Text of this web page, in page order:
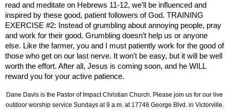
read and meditate on Hebrews 11-12, we’ll be influenced and
inspired by these good, patient followers of God. TRAINING
EXERCISE #2: Instead of grumbling about annoying people, pray
and work for their good. Grumbling doesn’t help us or anyone
else. Like the farmer, you and I must patiently work for the good of
those who get on our last nerve. It won’t be easy, but it will be well
worth the effort. After all, Jesus is coming soon, and he WILL
reward you for your active patience.
Dane Davis is the Pastor of Impact Christian Church. Please join us for our live
outdoor worship service Sundays at 9 a.m. at 17746 George Blvd.in Victorville.